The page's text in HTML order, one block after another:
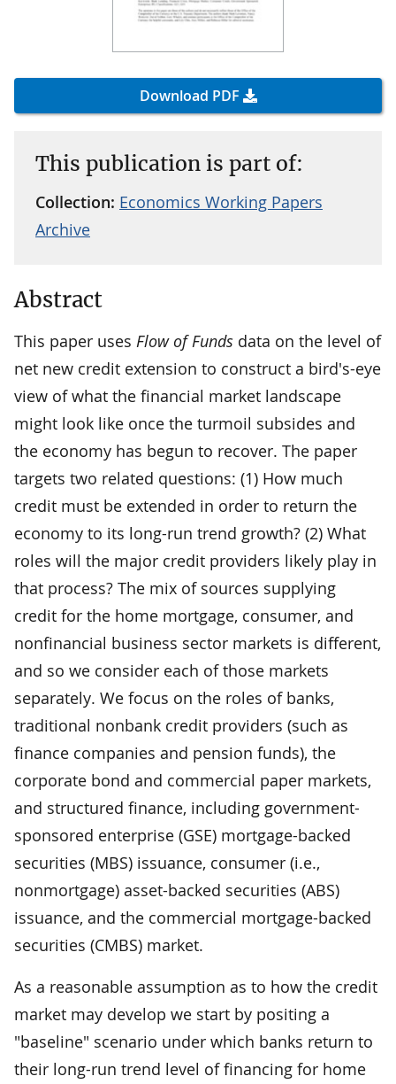
Download PDF
This publication is part of:
Collection: Economics Working Papers
Archive
Abstract
This paper uses Flow of Funds data on the level of
net new credit extension to construct a bird's-eye
view of what the financial market landscape
might look like once the turmoil subsides and
the economy has begun to recover. The paper
targets two related questions: (1) How much
credit must be extended in order to return the
economy to its long-run trend growth? (2) What
roles will the major credit providers likely play in
that process? The mix of sources supplying
credit for the home mortgage, consumer, and
nonfinancial business sector markets is different,
and so we consider each of those markets
separately. We focus on the roles of banks,
traditional nonbank credit providers (such as
finance companies and pension funds), the
corporate bond and commercial paper markets,
and structured finance, including government-
sponsored enterprise (GSE) mortgage-backed
securities (MBS) issuance, consumer (i.e.,
nonmortgage) asset-backed securities (ABS)
issuance, and the commercial mortgage-backed
securities (CMBS) market.
As a reasonable assumption as to how the credit
market may develop we start by positing a
"baseline" scenario under which banks return to
their long-run trend level of financing for home